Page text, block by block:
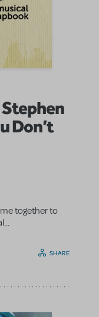
Don’t
together to
SHARE